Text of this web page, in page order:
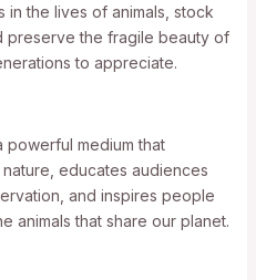
in the lives of animals, stock
preserve the fragile beauty of
to appreciate.
powerful medium that
educates audiences
and inspires people
animals that share our planet.